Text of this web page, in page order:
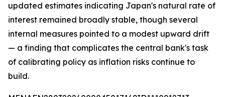
updated estimates indicating Japan's natural rate of
interest remained broadly stable, though several
internal measures pointed to a modest upward drift
— a finding that complicates the central bank's task
of calibrating policy as inflation risks continue to
build.